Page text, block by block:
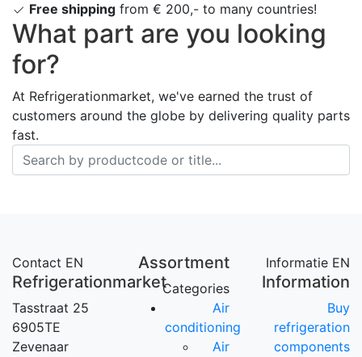
Free shipping from € 200,- to many countries!
What part are you looking
for?
At Refrigerationmarket, we've earned the trust of
customers around the globe by delivering quality parts
fast.
Contact EN
Refrigerationmarket
Tasstraat 25
6905TE
Zevenaar
Assortment
Categories
Air
conditioning
Air
Informatie EN
Information
Buy
refrigeration
components